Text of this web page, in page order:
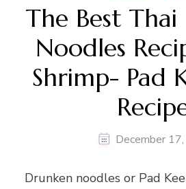
The Best
Noodles
Shrimp- Pad
December
Drunken noodles or Pad